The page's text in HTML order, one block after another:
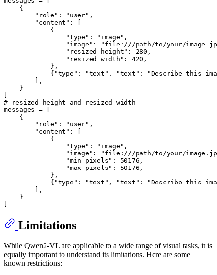
    {
"role" : "user" ,
"content" : [
            {
"type" : "image" ,
"image" :
"file:///path/to/your/
"resized_height" : 280 ,
"resized_width" : 420 ,
            },
            {
"type" : "text" , "text" :
"Describe this
        ],
    }
# resized_height and resized_width
messages = [
    {
"role" : "user" ,
"content" : [
            {
"type" : "image" ,
"image" :
"file:///path/to/your/
"min_pixels" : 50176 ,
"max_pixels" : 50176 ,
            },
            {
"type" : "text" , "text" :
"Describe this
        ],
    }
Limitations
While Qwen2-VL are applicable to a wide range of visual tasks, it is
equally important to understand its limitations. Here are some
known restrictions: